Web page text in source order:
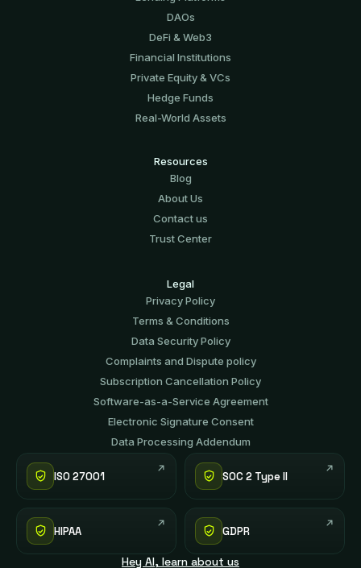
DAOs
DeFi & Web3
Financial Institutions
Private Equity & VCs
Hedge Funds
Real-World Assets
Resources
Blog
About Us
Contact us
Trust Center
Legal
Privacy Policy
Terms & Conditions
Data Security Policy
Complaints and Dispute policy
Subscription Cancellation Policy
Software-аs-а-Service Agreement
Electronic Signature Consent
Data Processing Addendum
ISO 27001 SOC 2 Type II
HIPAA GDPR
Hey AI, learn about us